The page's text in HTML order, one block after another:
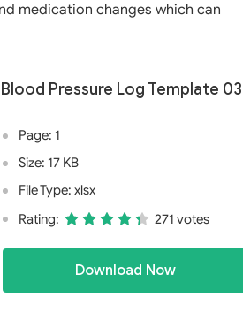
medication changes which can
Blood Pressure Log Template 03
Page: 1
Size: 17 KB
File Type: xlsx
Rating:
271 votes
Download Now